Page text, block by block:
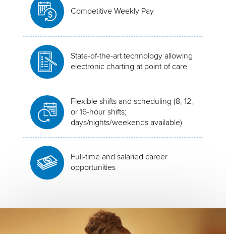
Competitive Weekly Pay
State-of-the-art technology allowing
electronic charting at point of care
Flexible shifts and scheduling (8, 12,
or 16-hour shifts;
days/nights/weekends available)
Full-time and salaried career
opportunities